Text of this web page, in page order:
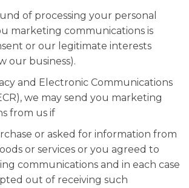
of processing your personal
marketing communications is
or our legitimate interests
our business).
and Electronic Communications
we may send you marketing
from us if
or asked for information from
or services or you agreed to
communications and in each case
out of receiving such